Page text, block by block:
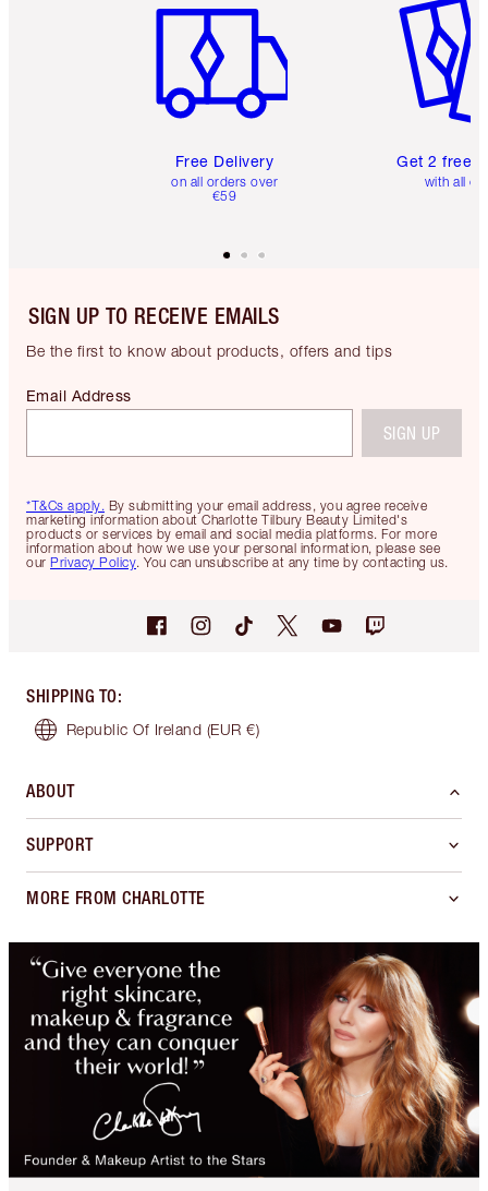
Free Delivery
on all orders over
€59
Get 2 free
with all
SIGN UP TO RECEIVE EMAILS
Be the first to know about products, offers and tips
*T&Cs apply. By submitting your email address, you agree receive
marketing information about Charlotte Tilbury Beauty Limited's
products or services by email and social media platforms. For more
information about how we use your personal information, please see
our Privacy Policy. You can unsubscribe at any time by contacting us.
Email Address
SIGN UP
SHIPPING TO:
Republic Of Ireland (EUR €)
ABOUT
SUPPORT
MORE FROM CHARLOTTE